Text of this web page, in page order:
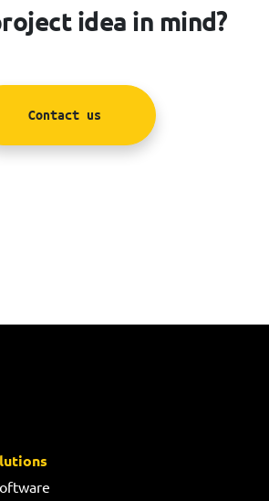
idea in mind?
Contact us